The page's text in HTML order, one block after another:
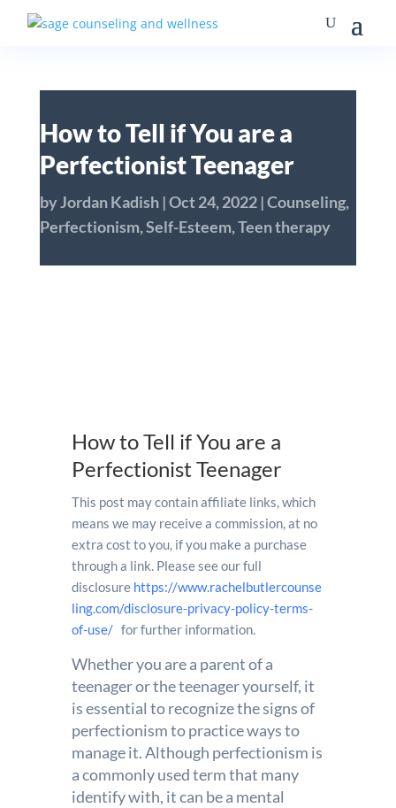
How to Tell if You are a
Perfectionist Teenager
byJordan Kadish|Oct 24, 2022|Counseling,
Perfectionism,Self-Esteem,Teen therapy
How to Tell if You are a
Perfectionist Teenager
This post may contain affiliate links, which
means we may receive a commission, at no
extra cost to you, if you make a purchase
through a link. Please see our full
disclosure https://www.rachelbutlercounse
ling.com/disclosure-privacy-policy-terms-
of-use/for further information.
Whether you are a parent of a
teenager or the teenager yourself, it
is essential to recognize the signs of
perfectionism to practice ways to
manage it. Although perfectionism is
a commonly used term that many
identify with, it can be a mental